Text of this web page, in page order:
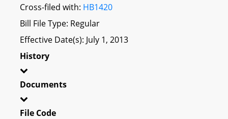
Cross-filed with: HB1420
Bill File Type: Regular
Effective Date(s): July 1, 2013
History
Documents
File Code